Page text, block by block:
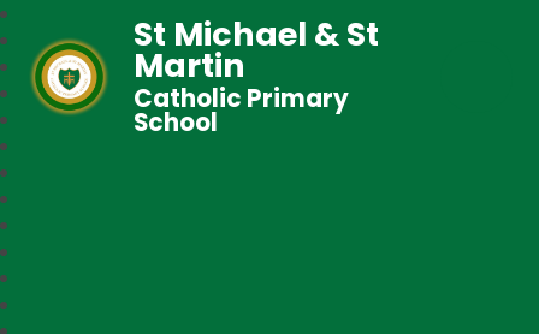
St Michael & St
Martin
Catholic Primary
School